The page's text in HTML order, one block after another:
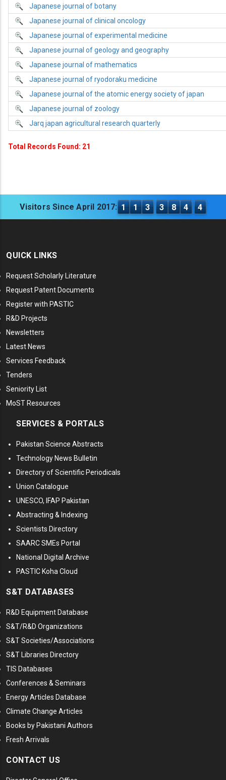
Japanese journal of botany
Japanese journal of clinical oncology
Japanese journal of experimental medicine
Japanese journal of geology and geography
Japanese journal of mathematics
Japanese journal of ryodoraku medicine
Japanese journal of the atomic energy society of japan
Japanese journal of zoology
Jarq japan agricultural research quarterly
Total Records Found: 21
Visitors Since April 2017: 1 1 3 3 8 4 4
QUICK LINKS
Request Scholarly Literature
Request Patent Documents
Register with PASTIC
R&D Projects
Newsletters
Latest News
Services Feedback
Tenders
Seniority List
MoST Resources
SERVICES & PORTALS
Pakistan Science Abstracts
Technology News Bulletin
Directory of Scientific Periodicals
Union Catalogue
UNESCO, IFAP Pakistan
Abstracting & Indexing
Scientists Directory
SAARC SMEs Portal
National Digital Archive
PASTIC Koha Cloud
S&T DATABASES
R&D Equipment Database
S&T/R&D Organizations
S&T Societies/Associations
S&T Libraries Directory
TIS Databases
Conferences & Seminars
Energy Articles Database
Climate Change Articles
Books by Pakistani Authors
Fresh Arrivals
CONTACT US